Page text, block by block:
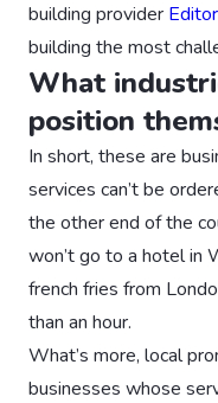
building provider
building the most
What
position
In short, these are
services can’t be
the other end of the
won’t go to a hotel in
french fries from
than an hour.
What’s more, local
businesses whose